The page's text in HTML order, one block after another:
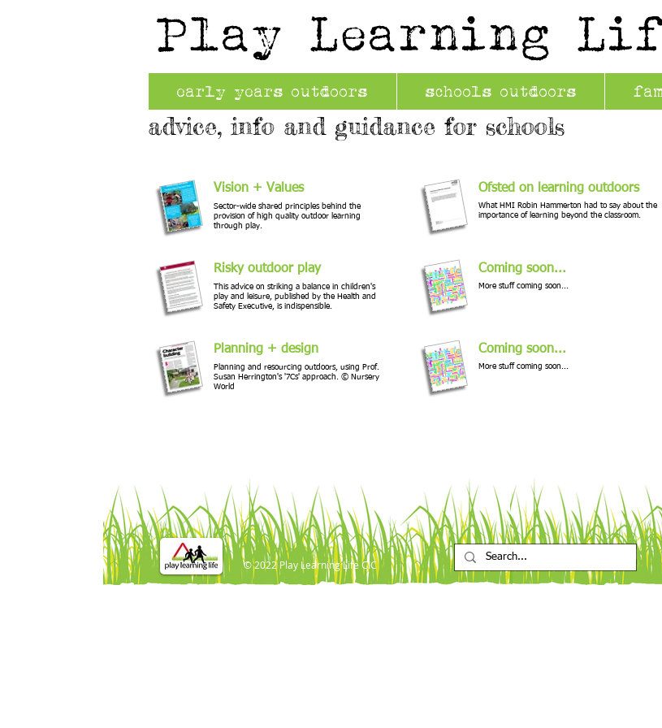
Play Learning
early years outdoors schools outdoors
advice, info and guidance for schools
Vision + Values
Sector-wide shared principles behind the
provision of high quality outdoor learning
through play.
Risky outdoor play
This advice on striking a balance in children's
play and leisure, published by the Health and
Safety Executive, is indispensible.
Planning + design
Planning and resourcing outdoors, using Prof.
Susan Herrington's '7Cs' approach. © Nursery
World
Ofsted on learning outdoors
What HMI Robin Hammerton had to say about the
importance of learning beyond the classroom.
Coming soon...
More stuff coming soon...
Coming soon...
More stuff coming soon...
© 2022 Play Learning Life CIC